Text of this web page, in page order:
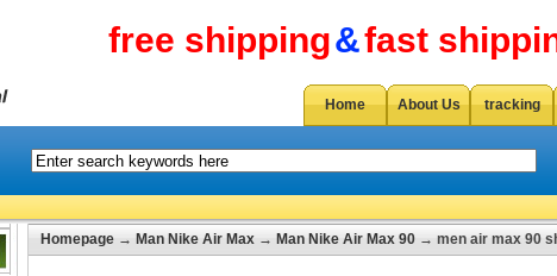
free shipping&fast
Home About Us tracking
Homepage → Man Nike Air Max → Man Nike Air Max 90 → men air max 90